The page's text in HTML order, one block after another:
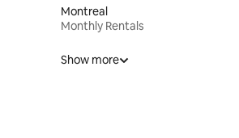
Montreal
Monthly Rentals
Show more